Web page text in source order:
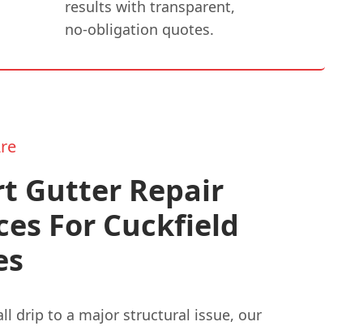
results with transparent,
no-obligation quotes.
Gutter Repair
For Cuckfield
drip to a major structural issue, our